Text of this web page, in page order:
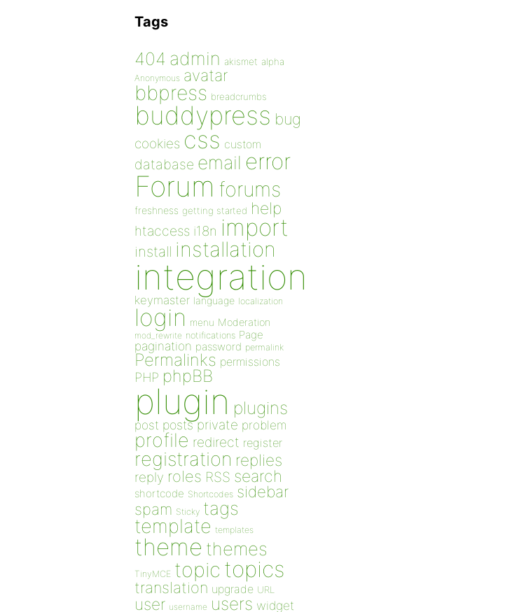
Tags
404 admin akismet alpha
Anonymous avatar
bbpress breadcrumbs
buddypress bug
cookies css custom
database email error
Forum forums
freshness getting started help
htaccess i18n import
install installation
integration
keymaster language localization
login menu Moderation
mod_rewrite notifications Page
pagination password permalink
Permalinks permissions
PHP phpBB
plugin plugins
post posts private problem
profile redirect register
registration replies
reply roles RSS search
shortcode Shortcodes sidebar
spam Sticky tags
template templates
theme themes
TinyMCE topic topics
translation upgrade URL
user username users widget